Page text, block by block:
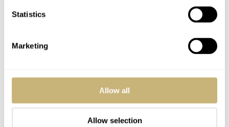
Statistics
Marketing
Allow all
Allow selection